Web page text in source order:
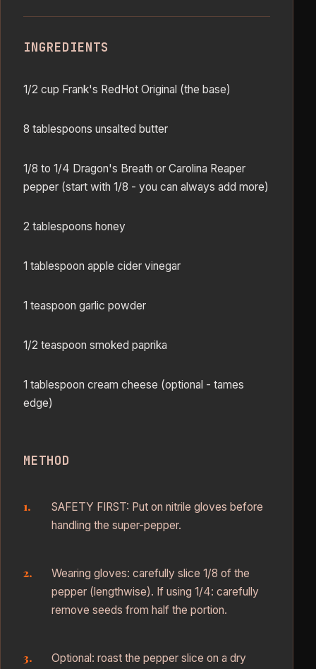
INGREDIENTS
1/2 cup Frank's RedHot Original (the base)
8 tablespoons unsalted butter
1/8 to 1/4 Dragon's Breath or Carolina Reaper
pepper (start with 1/8 - you can always add more)
2 tablespoons honey
1 tablespoon apple cider vinegar
1 teaspoon garlic powder
1/2 teaspoon smoked paprika
1 tablespoon cream cheese (optional - tames
edge)
METHOD
SAFETY FIRST: Put on nitrile gloves before
handling the super-pepper.
Wearing gloves: carefully slice 1/8 of the
pepper (lengthwise). If using 1/4: carefully
remove seeds from half the portion.
Optional: roast the pepper slice on a dry